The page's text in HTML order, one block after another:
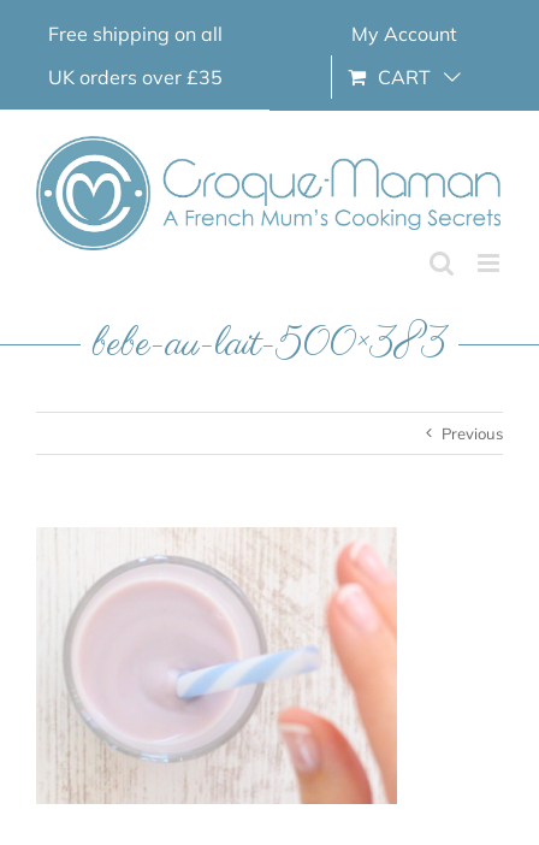
Free shipping on all
UK orders over £35
My Account
CART
bebe-au-lait-500×383
Previous